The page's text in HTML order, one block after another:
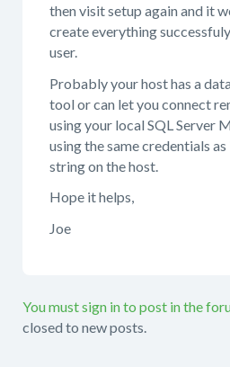
then visit setup again and it
create everything
user.
Probably your host has a
tool or can let you connect
using your local SQL Server
using the same credentials
string on the host.
Hope it helps,
Joe
You must sign in to post in the
closed to new posts.